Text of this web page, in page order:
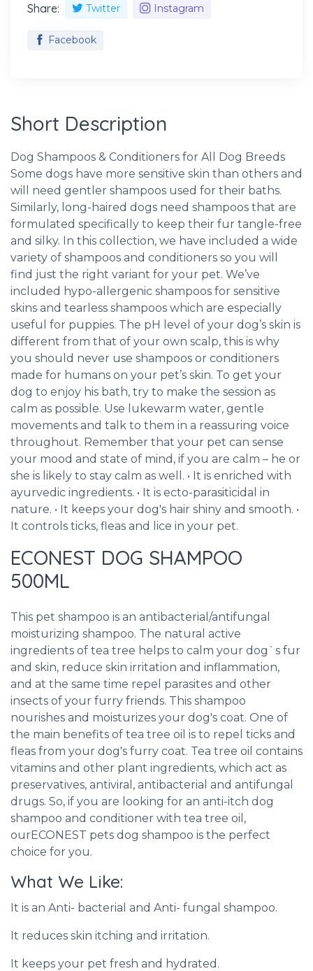
Share: Twitter Instagram
Facebook
Short Description
Dog Shampoos & Conditioners for All Dog Breeds
Some dogs have more sensitive skin than others and
will need gentler shampoos used for their baths.
Similarly, long-haired dogs need shampoos that are
formulated specifically to keep their fur tangle-free
and silky. In this collection, we have included a wide
variety of shampoos and conditioners so you will
find just the right variant for your pet. We’ve
included hypo-allergenic shampoos for sensitive
skins and tearless shampoos which are especially
useful for puppies. The pH level of your dog’s skin is
different from that of your own scalp, this is why
you should never use shampoos or conditioners
made for humans on your pet’s skin. To get your
dog to enjoy his bath, try to make the session as
calm as possible. Use lukewarm water, gentle
movements and talk to them in a reassuring voice
throughout. Remember that your pet can sense
your mood and state of mind, if you are calm – he or
she is likely to stay calm as well. • It is enriched with
ayurvedic ingredients. • It is ecto-parasiticidal in
nature. • It keeps your dog's hair shiny and smooth. •
It controls ticks, fleas and lice in your pet.
ECONEST DOG SHAMPOO
500ML
This pet shampoo is an antibacterial/antifungal
moisturizing shampoo. The natural active
ingredients of tea tree helps to calm your dog`s fur
and skin, reduce skin irritation and inflammation,
and at the same time repel parasites and other
insects of your furry friends. This shampoo
nourishes and moisturizes your dog's coat. One of
the main benefits of tea tree oil is to repel ticks and
fleas from your dog's furry coat. Tea tree oil contains
vitamins and other plant ingredients, which act as
preservatives, antiviral, antibacterial and antifungal
drugs. So, if you are looking for an anti-itch dog
shampoo and conditioner with tea tree oil,
ourECONEST pets dog shampoo is the perfect
choice for you.
What We Like:
It is an Anti- bacterial and Anti- fungal shampoo.
It reduces skin itching and irritation.
It keeps your pet fresh and hydrated.